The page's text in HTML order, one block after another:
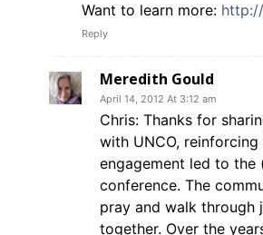
Want to learn more:
Reply
Meredith Gould
April 14, 2012 At 3:12 am
Chris: Thanks for
with UNCO,
engagement led to the
conference. The
pray and walk through
together. Over the